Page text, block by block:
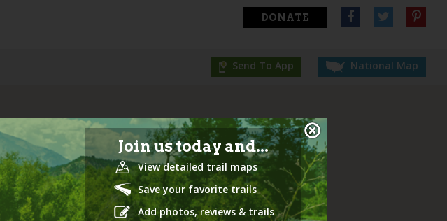
DONATE
Send To App National Map
Join us today and...
View detailed trail maps
Save your favorite trails
Add photos, reviews & trails